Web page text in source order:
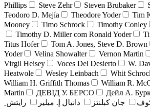
Phillips
Steve Zehr Steven Brubaker
Teodoro D. Mejía
Theodore Yoder Tim
Mooney
Timo Schrock Timothy Conley
Timothy D. Miller com Ronald Yoder
Titus Hofer
Tom A. Jones, Steve D. Brown
Yoder
Velina Showalter Vernon Martin
Virgil Heisey
Voces Del Desierto W.
Heatwole
Wesley Leinbach Whit
William H. Griffith Thomas
William R.
Martin
ДЕВІД У. БЕРСО
Дейл А.
جان کبلنتز دانيال إ. ميلير
رايتش ِ